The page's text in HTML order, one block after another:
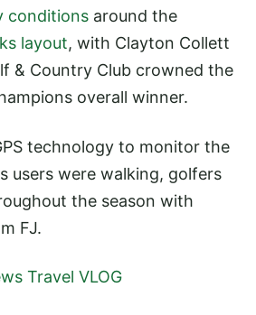
conditions around the
layout, with Clayton Collett
& Country Club crowned the
overall winner.
technology to monitor the
users were walking, golfers
the season with
FJ.
Travel VLOG